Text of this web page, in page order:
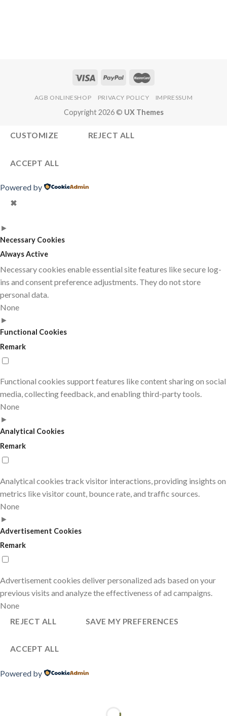
AGB ONLINESHOP PRIVACY POLICY IMPRESSUM
Copyright 2026 © UX Themes
CUSTOMIZE REJECT ALL
ACCEPT ALL
Powered by
✖
►
Necessary Cookies
Always Active
Necessary cookies enable essential site features like secure log-
ins and consent preference adjustments. They do not store
personal data.
None
►
Functional Cookies
Remark
Functional cookies support features like content sharing on social
media, collecting feedback, and enabling third-party tools.
None
►
Analytical Cookies
Remark
Analytical cookies track visitor interactions, providing insights on
metrics like visitor count, bounce rate, and traffic sources.
None
►
Advertisement Cookies
Remark
Advertisement cookies deliver personalized ads based on your
previous visits and analyze the effectiveness of ad campaigns.
None
REJECT ALL SAVE MY PREFERENCES
ACCEPT ALL
Powered by